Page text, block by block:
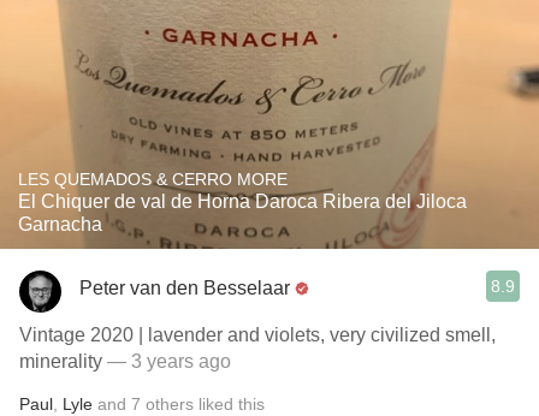
LES QUEMADOS & CERRO MORE
El Chiquer de val de Horna Daroca Ribera del Jiloca
Garnacha
Peter van den Besselaar 8.9
Vintage 2020 | lavender and violets, very civilized smell,
minerality — 3 years ago
Paul Lyle and 7 others liked this